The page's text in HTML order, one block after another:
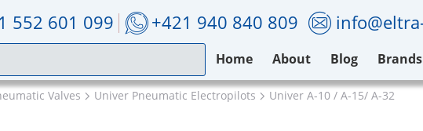
552 601 099 +421 940 840 809
Home About Blog Brands
Valves Univer Pneumatic Electropilots Univer A-10 / A-15/ A-32